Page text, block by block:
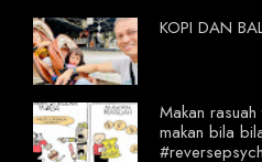
KOPI DAN
Makan
makan bila